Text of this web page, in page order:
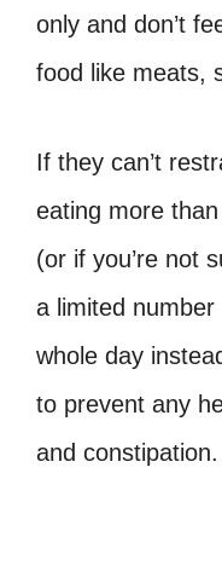
only and don’t
food like meats,
If they can’t
eating more
(or if you’re not
a limited
whole day
to prevent any
and constipation.